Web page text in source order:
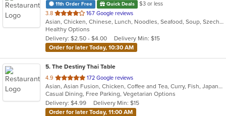
11th Order Free Quick Deals
$3 or less
3.8 out
of
5
stars.
167 Google reviews
Asian, Chicken, Chinese, Lunch, Noodles, Seafood, Soup, Szechuan, Vegetarian
Healthy Options
Delivery: $2.50 - $4.00
Delivery Min: $15
Order for later Today, 10:30 AM
5. The Destiny Thai Table
4.9 out
of
5
stars.
172 Google reviews
Asian, Asian Fusion, Chicken, Coffee and Tea, Curry, Fish, Japanese, Noodles, Salads, Seafood, Soup, Sushi, Thai, Vegetarian, Wings
Casual Dining, Free Parking, Vegetarian Options
Delivery: $4.99
Delivery Min: $15
Order for later Today, 11:00 AM